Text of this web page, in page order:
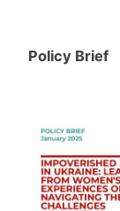
Policy Brief